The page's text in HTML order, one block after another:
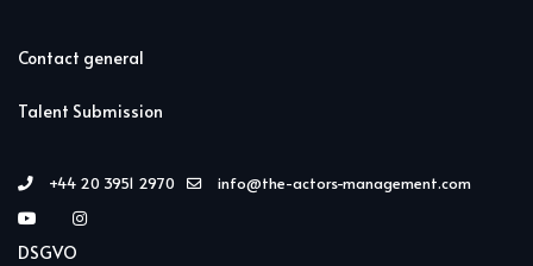
Contact general
Talent Submission
+44 20 3951 2970 info@the-actors-management.com
DSGVO